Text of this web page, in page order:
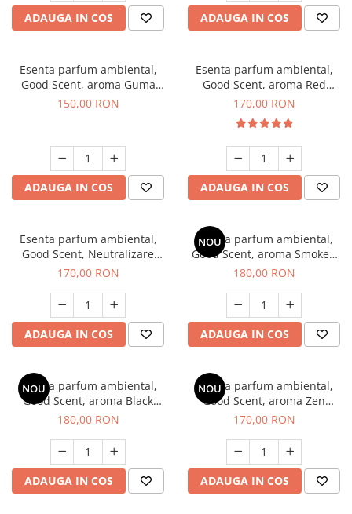
ADAUGA IN COS ADAUGA IN COS
Esenta parfum ambiental,
Good Scent, aroma Guma
Turbo, 200 g
150,00 RON
ADAUGA IN COS
Esenta parfum ambiental,
Good Scent, aroma Red
Sequoia, 200 g
170,00 RON
ADAUGA IN COS
Esenta parfum ambiental,
Good Scent, Neutralizare
Mirosuri Air Power, 200 g
170,00 RON
ADAUGA IN COS
NOU
Esenta parfum ambiental,
Good Scent, aroma Smoked
Saffron, 200 g
180,00 RON
ADAUGA IN COS
NOU
Esenta parfum ambiental,
Good Scent, aroma Black
Enigma, 200 g
180,00 RON
ADAUGA IN COS
NOU
Esenta parfum ambiental,
Good Scent, aroma Zen
Garden, 200 g
170,00 RON
ADAUGA IN COS